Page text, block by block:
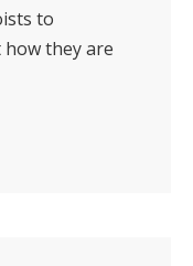
to
they are